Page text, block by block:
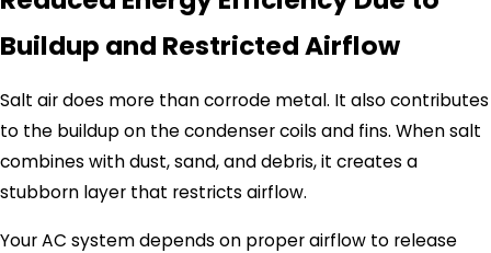
Buildup and Restricted Airflow
Salt air does more than corrode metal. It also contributes
to the buildup on the condenser coils and fins. When salt
combines with dust, sand, and debris, it creates a
stubborn layer that restricts airflow.
Your AC system depends on proper airflow to release